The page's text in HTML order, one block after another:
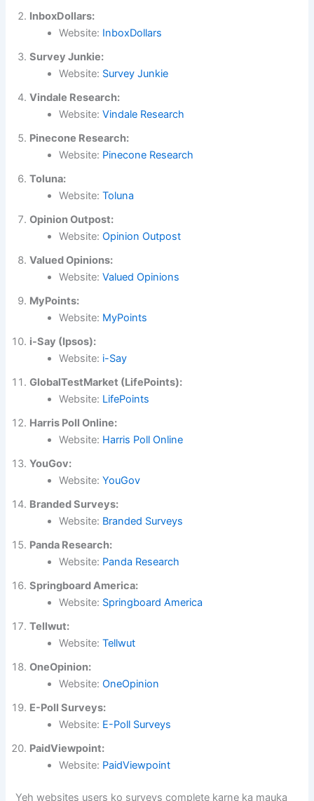
InboxDollars:
Website: InboxDollars
Survey Junkie:
Website: Survey Junkie
Vindale Research:
Website:Vindale Research
Pinecone Research:
Website: Pinecone Research
Toluna:
Website:Toluna
Opinion Outpost:
Website:Opinion Outpost
Valued Opinions:
Website:Valued Opinions
MyPoints:
Website: MyPoints
i-Say (Ipsos):
Website: i-Say
GlobalTestMarket (LifePoints):
Website: LifePoints
Harris Poll Online:
Website: Harris Poll Online
YouGov:
Website:YouGov
Branded Surveys:
Website: Branded Surveys
Panda Research:
Website: Panda Research
Springboard America:
Website: Springboard America
Tellwut:
Website:Tellwut
OneOpinion:
Website:OneOpinion
E-Poll Surveys:
Website: E-Poll Surveys
PaidViewpoint:
Website: PaidViewpoint
Yeh websites users ko surveys complete karne ka mauka